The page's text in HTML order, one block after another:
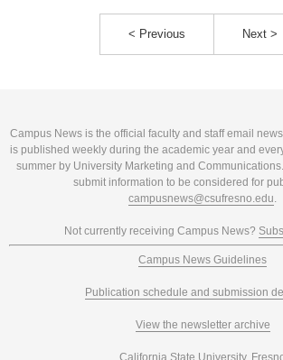
< Previous Next >
Campus News is the official faculty and staff email
is published weekly during the academic year and
summer by University Marketing and
submit information to be considered for
campusnews@csufresno.edu.
Not currently receiving Campus News?
Campus News Guidelines
Publication schedule and submission
View the newsletter archive
California State University,